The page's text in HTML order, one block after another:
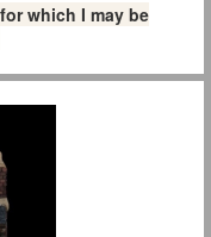
which I may be